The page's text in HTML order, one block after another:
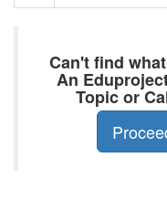
Can't find
An
Topic or